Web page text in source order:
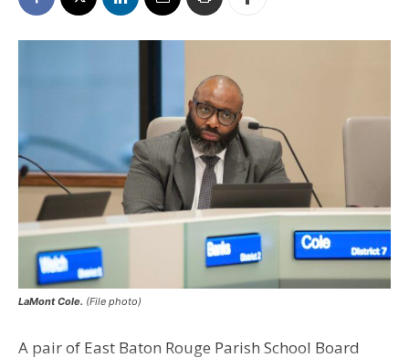
LaMont Cole. (File photo)
A pair of East Baton Rouge Parish School Board